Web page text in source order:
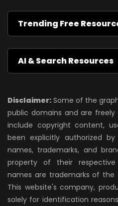
Trending Free
AI & Search Resources
Disclaimer: Some of the
public domains and are freely
include copyright content,
been explicitly authorized
names, trademarks, and
property of their
names are trademarks of
This website's company,
solely for identification